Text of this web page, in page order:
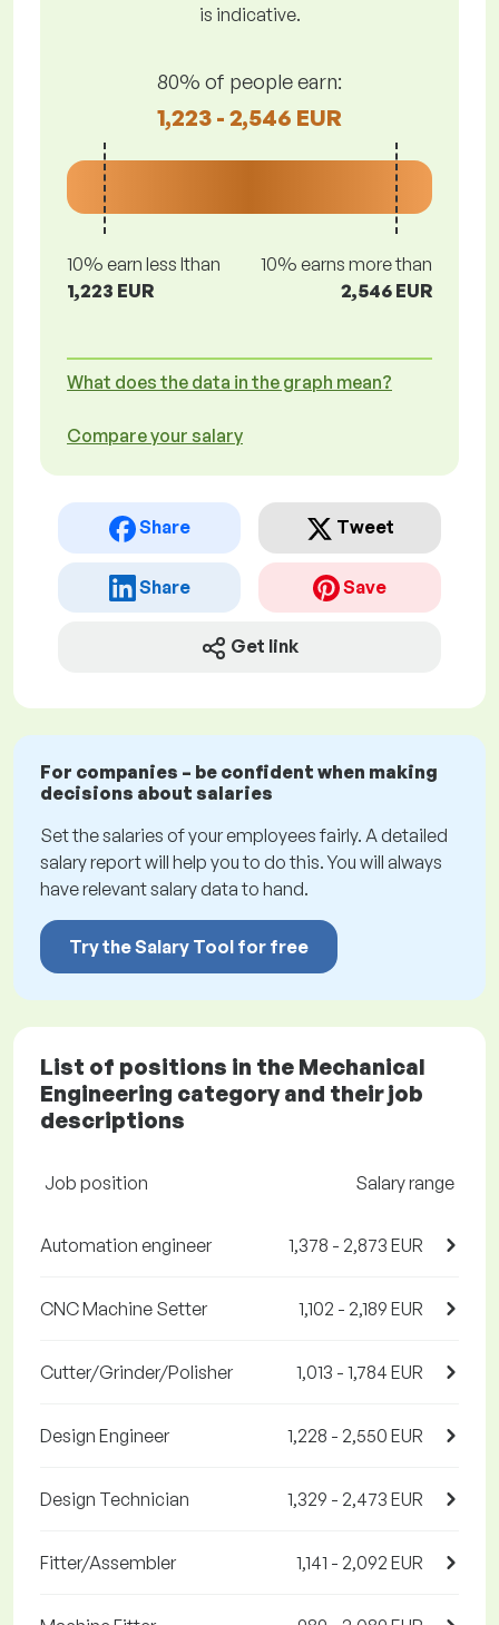
is indicative.
80% of people earn:
1,223 - 2,546 EUR
10% earn less lthan
1,223 EUR
10% earns more than
2,546 EUR
What does the data in the graph mean?
Compare your salary
Share Tweet
Share Save
Get link
For companies – be confident when making
decisions about salaries
Set the salaries of your employees fairly. A detailed
salary report will help you to do this. You will always
have relevant salary data to hand.
Try the Salary Tool for free
List of positions in the Mechanical
Engineering category and their job
descriptions
Job position Salary range
Automation engineer 1,378 - 2,873 EUR
CNC Machine Setter 1,102 - 2,189 EUR
Cutter/Grinder/Polisher 1,013 - 1,784 EUR
Design Engineer 1,228 - 2,550 EUR
Design Technician 1,329 - 2,473 EUR
Fitter/Assembler 1,141 - 2,092 EUR